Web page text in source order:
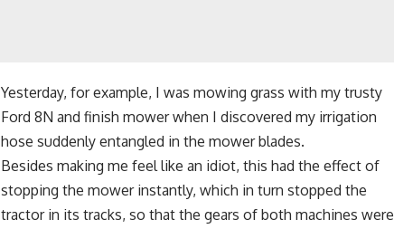
Yesterday, for example, I was mowing grass with my trusty
Ford 8N and finish mower when I discovered my irrigation
hose suddenly entangled in the mower blades.
Besides making me feel like an idiot, this had the effect of
stopping the mower instantly, which in turn stopped the
tractor in its tracks, so that the gears of both machines were